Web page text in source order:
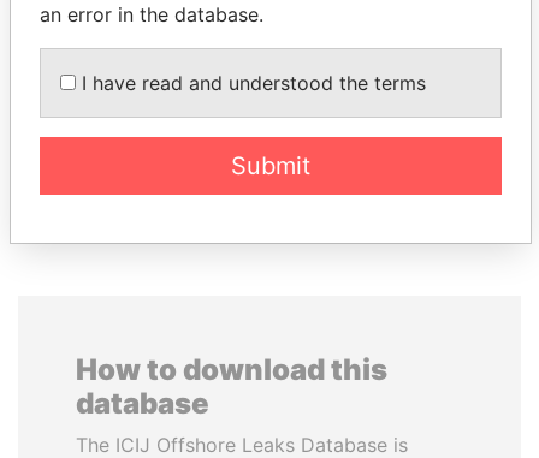
DENIS SASSOU-
NGUESSO
NAJIB MIKATI
Prime Minister
How to download this
database
The ICIJ Offshore Leaks Database is
an error in the database.
I have read and understood the terms
Submit